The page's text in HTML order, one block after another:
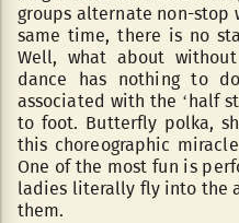
groups alternate non-stop
same time, there is no
Well, what about
dance has nothing to
associated with the ‘half
to foot. Butterfly polka,
this choreographic
One of the most fun is
ladies literally fly into the
them.